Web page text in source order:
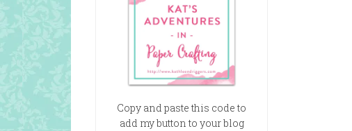
Copy and paste this code to
add my button to your blog